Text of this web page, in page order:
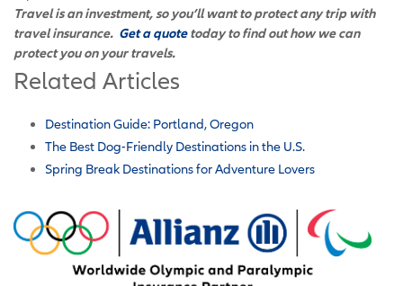
Travel is an investment, so you’ll want to protect any trip with
travel insurance. Get a quotetoday to find out how we can
protect you on your travels.
Related Articles
Destination Guide: Portland, Oregon
The Best Dog-Friendly Destinations in the U.S.
Spring Break Destinations for Adventure Lovers